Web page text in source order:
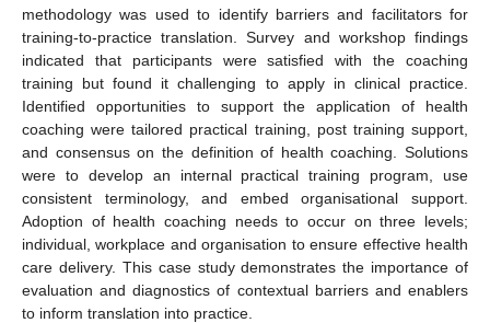
methodology was used to identify barriers and facilitators for
training-to-practice translation. Survey and workshop findings
indicated that participants were satisfied with the coaching
training but found it challenging to apply in clinical practice.
Identified opportunities to support the application of health
coaching were tailored practical training, post training support,
and consensus on the definition of health coaching. Solutions
were to develop an internal practical training program, use
consistent terminology, and embed organisational support.
Adoption of health coaching needs to occur on three levels;
individual, workplace and organisation to ensure effective health
care delivery. This case study demonstrates the importance of
evaluation and diagnostics of contextual barriers and enablers
to inform translation into practice.